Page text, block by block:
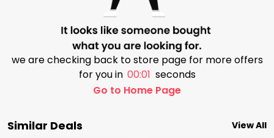
we are checking back to store page for more offers
for you in 00:00 seconds
Go to Home Page
Similar Deals View All